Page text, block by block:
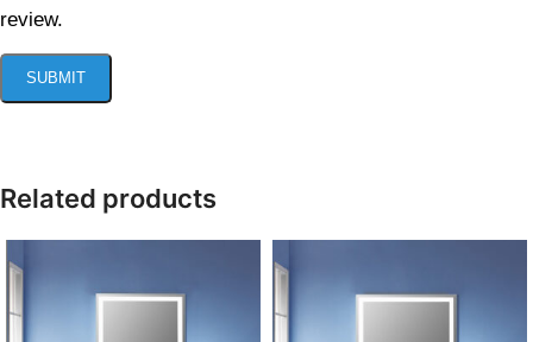
review.
Related products